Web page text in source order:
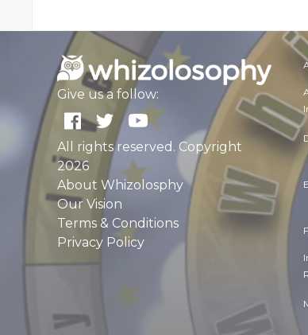
Give us a follow:
All rights reserved. Copyright
2026
About Whizolosphy
Our Vision
Terms & Conditions
Privacy Policy